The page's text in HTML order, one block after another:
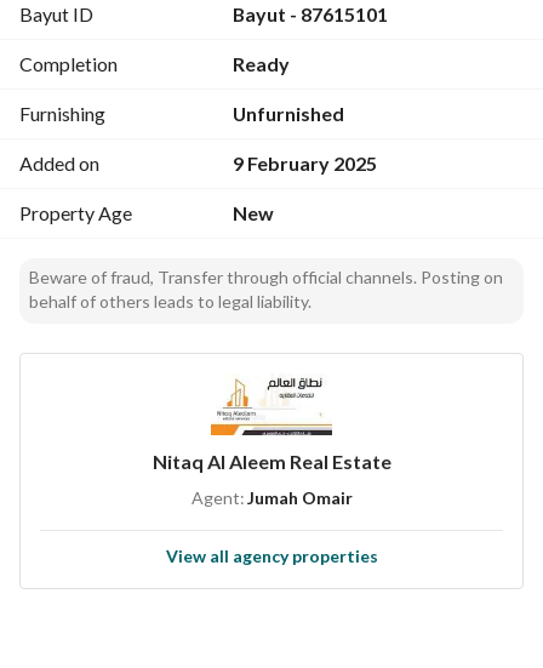
Fully Equipped Kitchen
Bayut ID Bayut - 87615101
Completion Ready
Furnishing Unfurnished
Added on 9 February 2025
Property Age New
Beware of fraud, Transfer through official channels. Posting on
behalf of others leads to legal liability.
Nitaq Al Aleem Real Estate
Agent:Jumah Omair
View all agency properties